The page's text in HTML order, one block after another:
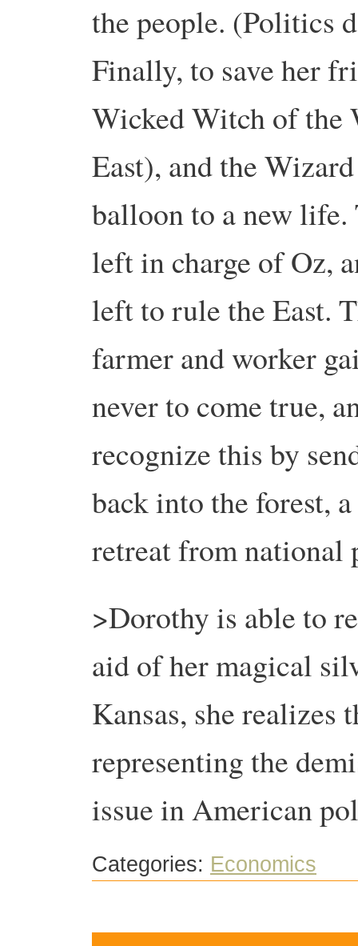
the people. (Politics
Finally, to save her
Wicked Witch of the
East), and the
balloon to a new
left in charge of Oz,
left to rule the East.
farmer and worker
never to come true,
recognize this by
back into the forest,
retreat from national
>Dorothy is able to
aid of her magical
Kansas, she realizes
representing the
issue in American
Categories: Economics